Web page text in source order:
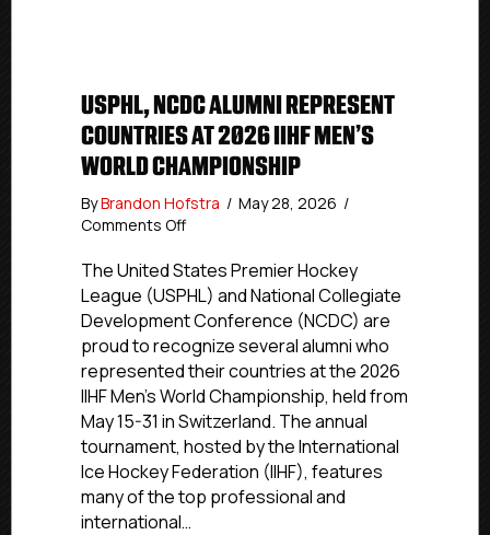
USPHL, NCDC ALUMNI REPRESENT
COUNTRIES AT 2026 IIHF MEN’S
WORLD CHAMPIONSHIP
ByBrandon Hofstra / May 28, 2026 /
Comments Offon
NCDC
Alumni
Represent
Countries
At
2026
IIHF
Men’s
World
Championship
The United States Premier Hockey
League (USPHL) and National Collegiate
Development Conference (NCDC) are
proud to recognize several alumni who
represented their countries at the 2026
IIHF Men’s World Championship, held from
May 15-31 in Switzerland. The annual
tournament, hosted by the International
Ice Hockey Federation (IIHF), features
many of the top professional and
international…